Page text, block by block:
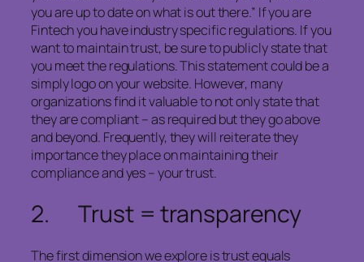
you are up to date on what is out there.” If you are
Fintech you have industry specific regulations. If you
want to maintain trust, be sure to publicly state that
you meet the regulations. This statement could be a
simply logo on your website. However, many
organizations find it valuable to not only state that
they are compliant – as required but they go above
and beyond. Frequently, they will reiterate they
importance they place on maintaining their
compliance and yes – your trust.
2. Trust = transparency
The first dimension we explore is trust equals